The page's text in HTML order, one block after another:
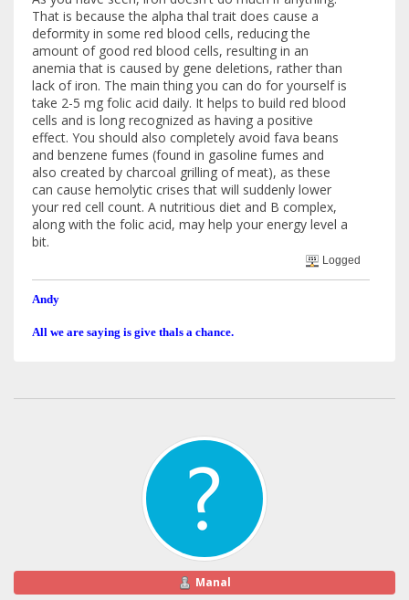
That is because the alpha thal trait does cause a
deformity in some red blood cells, reducing the
amount of good red blood cells, resulting in an
anemia that is caused by gene deletions, rather than
lack of iron. The main thing you can do for yourself is
take 2-5 mg folic acid daily. It helps to build red blood
cells and is long recognized as having a positive
effect. You should also completely avoid fava beans
and benzene fumes (found in gasoline fumes and
also created by charcoal grilling of meat), as these
can cause hemolytic crises that will suddenly lower
your red cell count. A nutritious diet and B complex,
along with the folic acid, may help your energy level a
bit.
Logged
Andy
All we are saying is give thals a chance.
Manal